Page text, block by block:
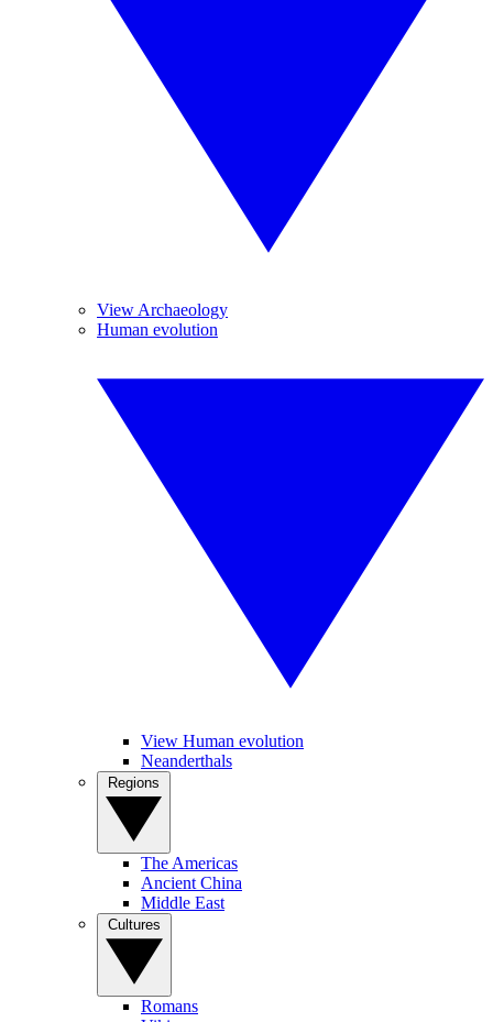
View Archaeology
Human evolution
View Human evolution
Neanderthals
The Americas
Ancient China
Middle East
Romans